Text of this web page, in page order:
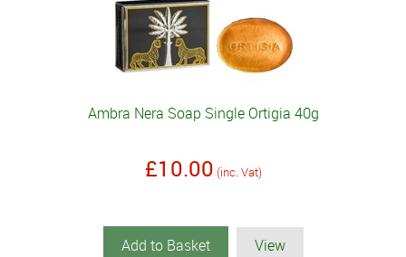
Ambra Nera Soap Single Ortigia 40g
£10.00 (inc. Vat)
Add to Basket View